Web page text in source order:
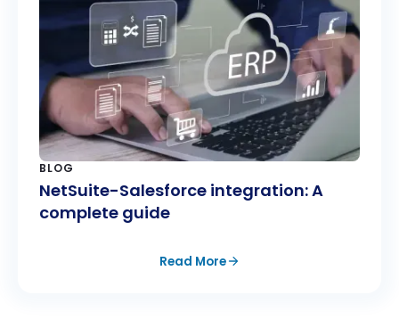
BLOG
NetSuite-Salesforce integration: A
complete guide
Read More